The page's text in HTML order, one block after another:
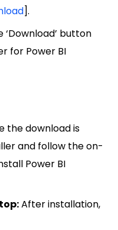
].
‘Download’ button
for Power BI
the download is
and follow the on-
Power BI
After installation,